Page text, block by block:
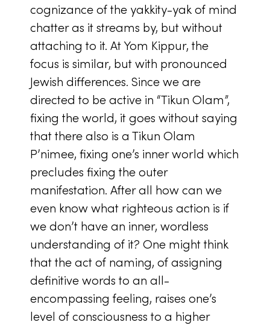
cognizance of the yakkity-yak of mind
chatter as it streams by, but without
attaching to it. At Yom Kippur, the
focus is similar, but with pronounced
Jewish differences. Since we are
directed to be active in “Tikun Olam”,
fixing the world, it goes without saying
that there also is a Tikun Olam
P’nimee, fixing one’s inner world which
precludes fixing the outer
manifestation. After all how can we
even know what righteous action is if
we don’t have an inner, wordless
understanding of it? One might think
that the act of naming, of assigning
definitive words to an all-
encompassing feeling, raises one’s
level of consciousness to a higher